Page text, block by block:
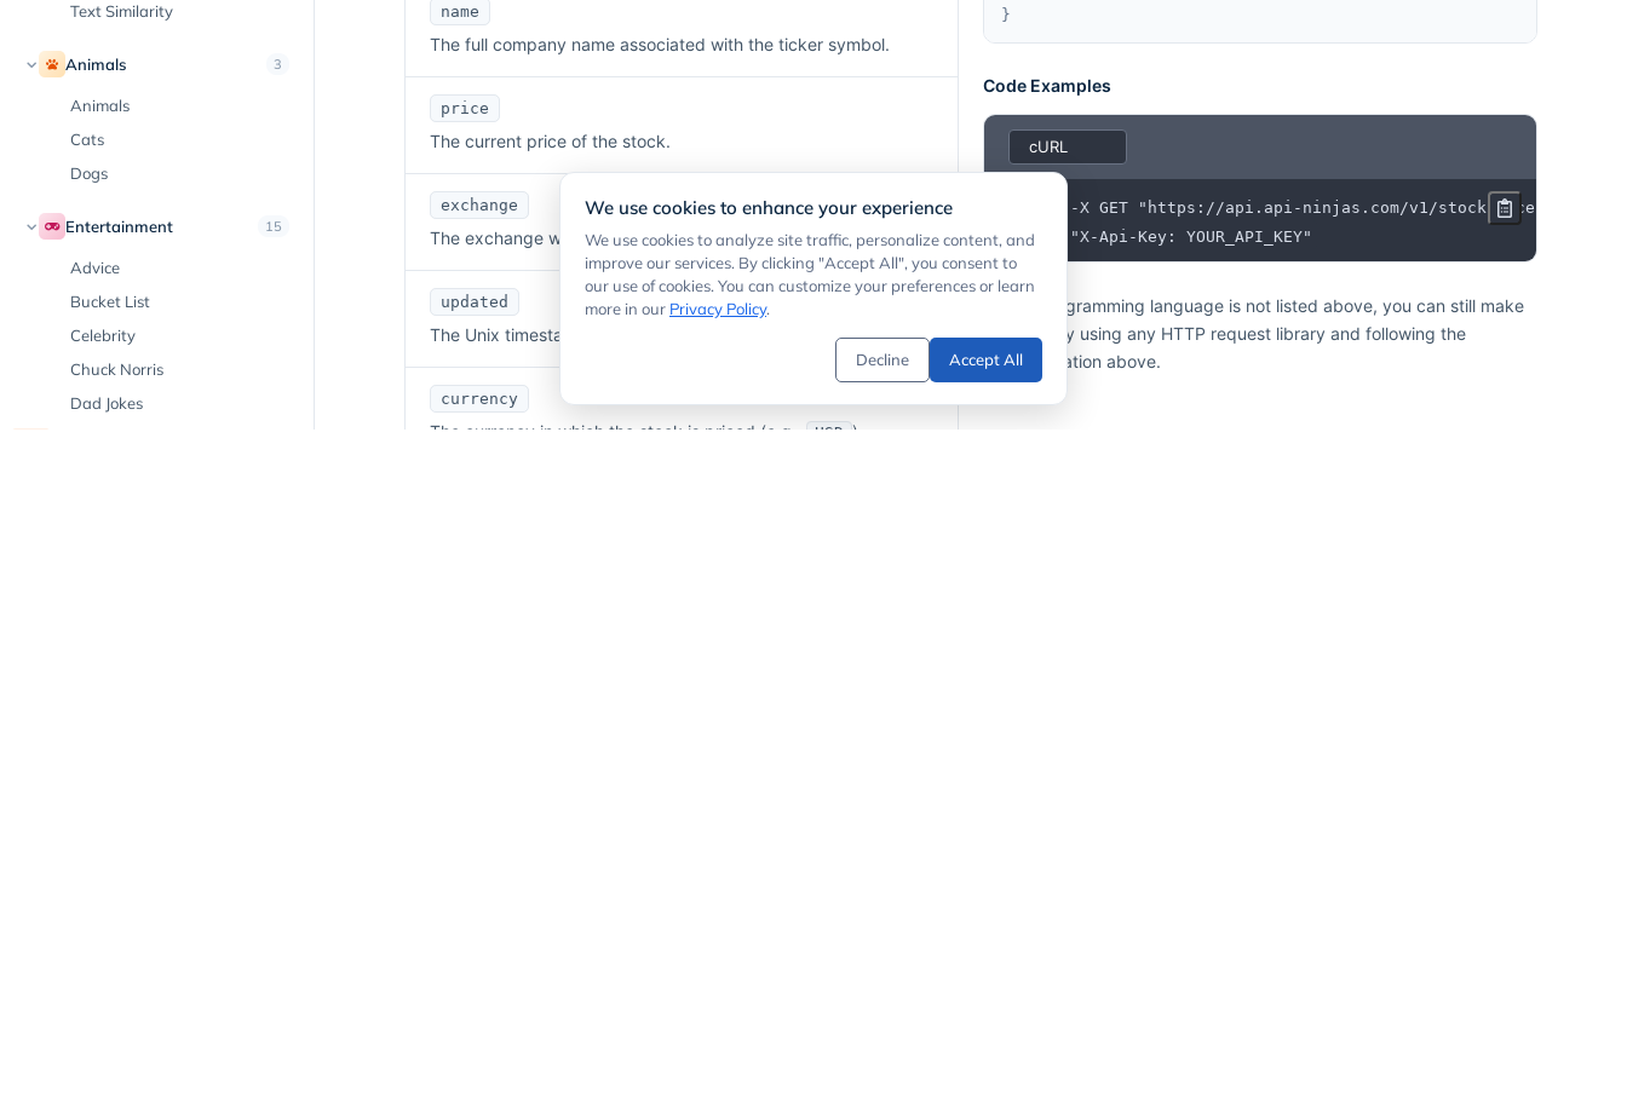
Text Similarity
Animals 3
Animals
Cats
Dogs
Entertainment 15
Advice
Bucket List
Celebrity
Chuck Norris
Dad Jokes
name
The full company name associated with the ticker symbol.
price
The current price of the stock.
exchange
The exchange where the stock is listed (e.g., NYSE ).
updated
The Unix timestamp of the price update.
currency
The currency in which the stock is priced (e.g., USD ).
}
Code Examples
2
  -H "X-Api-Key: YOUR_API_KEY"
If your programming language is not listed above, you can still make
API calls by using any HTTP request library and following the
documentation above.
We use cookies to enhance your experience
We use cookies to analyze site traffic, personalize content, and
improve our services. By clicking "Accept All", you consent to
our use of cookies. You can customize your preferences or learn
more in our Privacy Policy.
Decline Accept All